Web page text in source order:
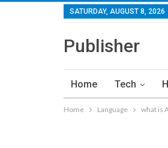
SATURDAY, AUGUST 8, 2026
Publisher
Home Tech
Home Language what is